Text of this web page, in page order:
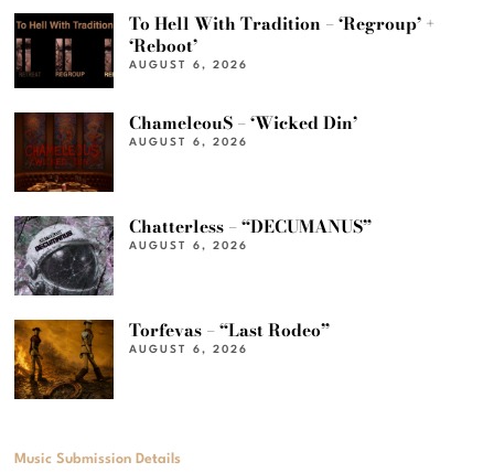
To Hell With Tradition – ‘Regroup’ +
‘Reboot’
AUGUST 6, 2026
ChameleouS – ‘Wicked Din’
AUGUST 6, 2026
Chatterless – “DECUMANUS”
AUGUST 6, 2026
Torfevas – “Last Rodeo”
AUGUST 6, 2026
Music Submission Details